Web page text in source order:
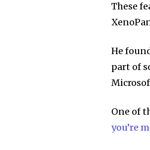
These
He
part of
One of
you’re